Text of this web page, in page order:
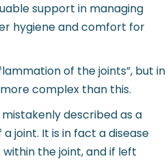
support in managing
hygiene and comfort for
of the joints”, but in
complex than this.
described as a
joint. It is in fact a disease
the joint, and if left